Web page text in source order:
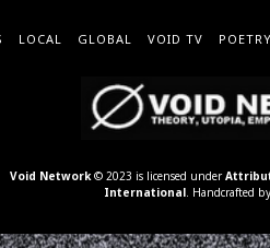
LOCAL GLOBAL VOID TV POETRY
Void Network© 2023 is licensed under
International. Handcrafted by